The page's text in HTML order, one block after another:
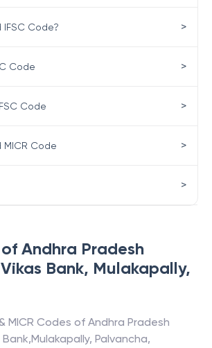
Andhra Pradesh
Bank, Mulakapally,
MICR Codes of Andhra Pradesh
,Mulakapally, Palvancha,
Code? >
Code >
Code >
MICR Code >
>